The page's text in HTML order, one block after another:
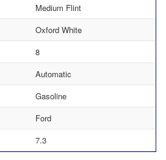
Medium Flint
Oxford White
8
Automatic
Gasoline
Ford
7.3